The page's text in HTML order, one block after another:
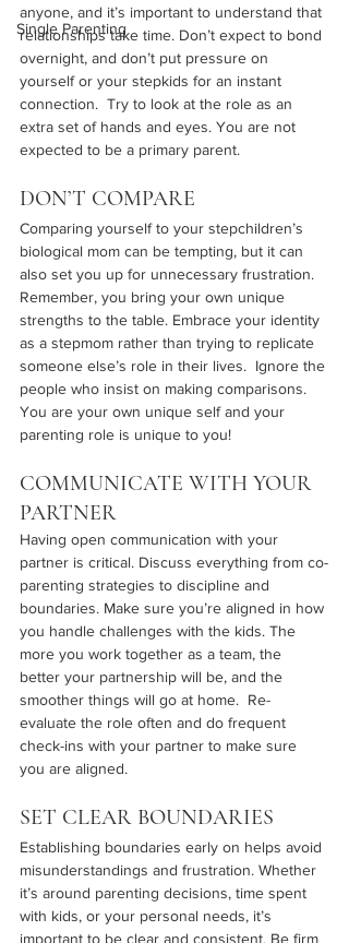
Single Parenting
anyone, and it’s important to understand that
relationships take time. Don’t expect to bond
overnight, and don’t put pressure on
yourself or your stepkids for an instant
connection.  Try to look at the role as an
extra set of hands and eyes. You are not
expected to be a primary parent.
DON’T COMPARE
Comparing yourself to your stepchildren’s
biological mom can be tempting, but it can
also set you up for unnecessary frustration.
Remember, you bring your own unique
strengths to the table. Embrace your identity
as a stepmom rather than trying to replicate
someone else’s role in their lives.  Ignore the
people who insist on making comparisons.
You are your own unique self and your
parenting role is unique to you!
COMMUNICATE WITH YOUR
PARTNER
Having open communication with your
partner is critical. Discuss everything from co-
parenting strategies to discipline and
boundaries. Make sure you’re aligned in how
you handle challenges with the kids. The
more you work together as a team, the
better your partnership will be, and the
smoother things will go at home.  Re-
evaluate the role often and do frequent
check-ins with your partner to make sure
you are aligned.
SET CLEAR BOUNDARIES
Establishing boundaries early on helps avoid
misunderstandings and frustration. Whether
it’s around parenting decisions, time spent
with kids, or your personal needs, it’s
important to be clear and consistent. Be firm